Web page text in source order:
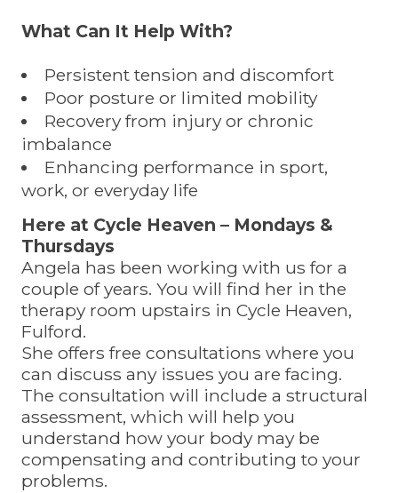
What Can It Help With?
Persistent tension and discomfort
Poor posture or limited mobility
Recovery from injury or chronic
imbalance
Enhancing performance in sport,
work, or everyday life
Here at Cycle Heaven – Mondays &
Thursdays
Angela has been working with us for a
couple of years. You will find her in the
therapy room upstairs in Cycle Heaven,
Fulford.
She offers free consultations where you
can discuss any issues you are facing.
The consultation will include a structural
assessment, which will help you
understand how your body may be
compensating and contributing to your
problems.